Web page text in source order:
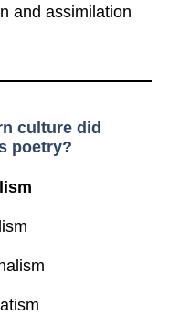
and assimilation
culture did
poetry?